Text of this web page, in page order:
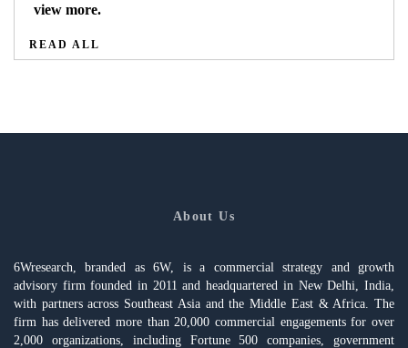
view more.
READ ALL
About Us
6Wresearch, branded as 6W, is a commercial strategy and growth
advisory firm founded in 2011 and headquartered in New Delhi, India,
with partners across Southeast Asia and the Middle East & Africa. The
firm has delivered more than 20,000 commercial engagements for over
2,000 organizations, including Fortune 500 companies, government